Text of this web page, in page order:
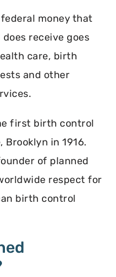
money that
receive goes
care, birth
and other
first birth control
in 1916.
of planned
respect for
birth control